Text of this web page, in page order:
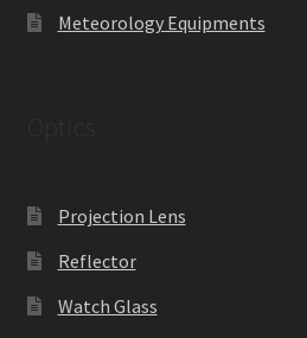
Meteorology Equipments
Projection Lens
Reflector
Watch Glass